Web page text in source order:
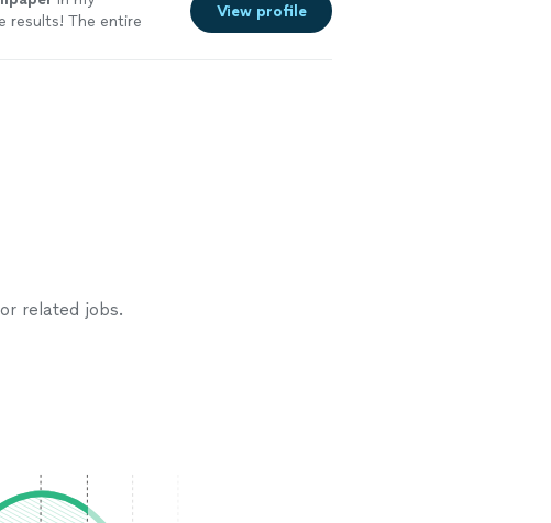
results! The entire
View profile
related jobs.